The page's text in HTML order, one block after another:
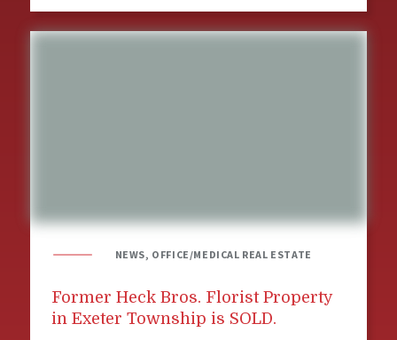
NEWS, OFFICE/MEDICAL REAL ESTATE
Former Heck Bros. Florist Property
in Exeter Township is SOLD.